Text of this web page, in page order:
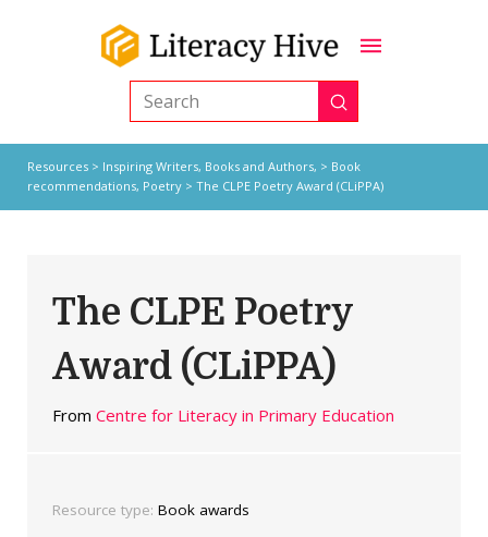
Search Submit
Resources> Inspiring Writers, Books and Authors, > Book
recommendations, Poetry> The CLPE Poetry Award (CLiPPA)
The CLPE Poetry
Award (CLiPPA)
From Centre for Literacy in Primary Education
Resource type: Book awards